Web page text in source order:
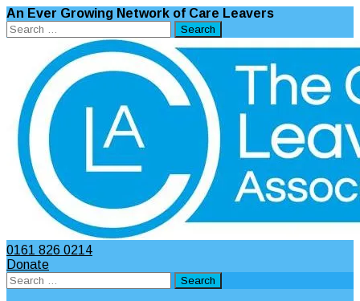
An Ever Growing Network of Care Leavers
Search
for:
0161 826 0214
Donate
Search
for: